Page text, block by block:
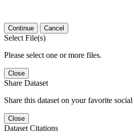
Continue Cancel
Select File(s)
Please select one or more files.
Close
Share Dataset
Share this dataset on your favorite
Close
Dataset Citations